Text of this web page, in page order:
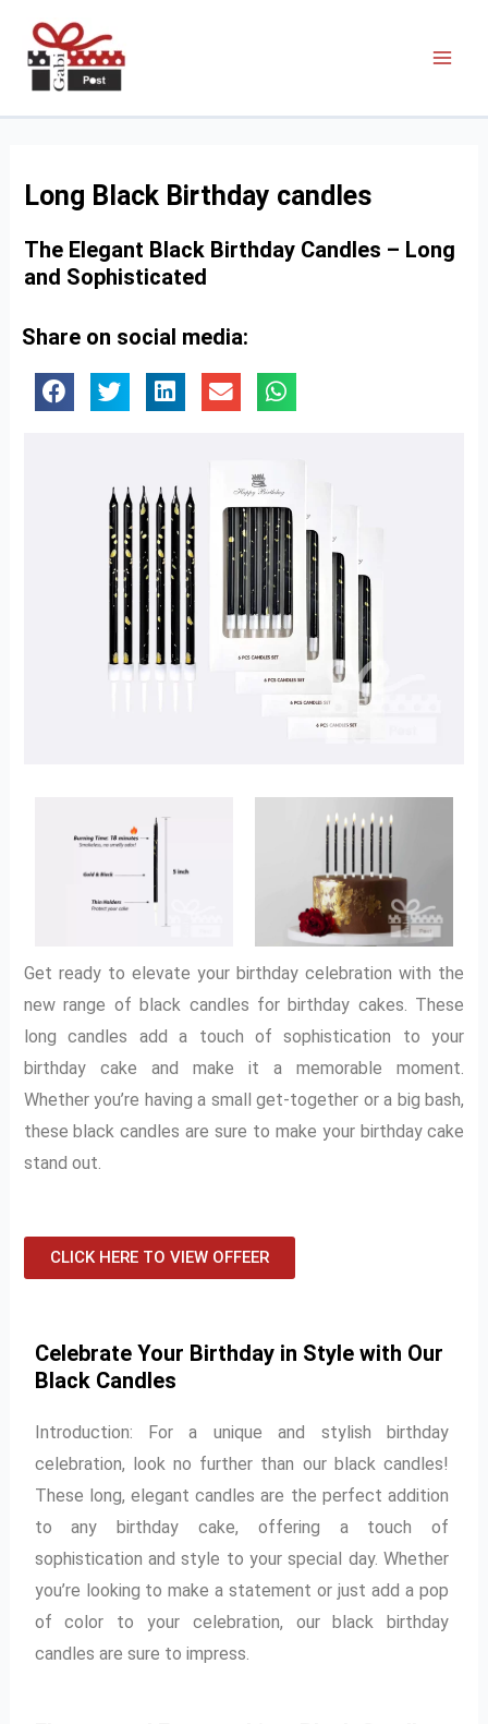
Long Black Birthday candles
The Elegant Black Birthday Candles – Long
and Sophisticated
Share on social media:
Get ready to elevate your birthday celebration with the
new range of black candles for birthday cakes. These
long candles add a touch of sophistication to your
birthday cake and make it a memorable moment.
Whether you’re having a small get-together or a big bash,
these black candles are sure to make your birthday cake
stand out.
CLICK HERE TO VIEW OFFEER
Celebrate Your Birthday in Style with Our
Black Candles
Introduction: For a unique and stylish birthday
celebration, look no further than our black candles!
These long, elegant candles are the perfect addition
to any birthday cake, offering a touch of
sophistication and style to your special day. Whether
you’re looking to make a statement or just add a pop
of color to your celebration, our black birthday
candles are sure to impress.